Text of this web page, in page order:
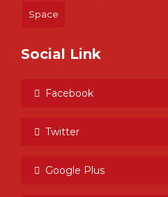
Space
Social Link
Facebook
Twitter
Google Plus